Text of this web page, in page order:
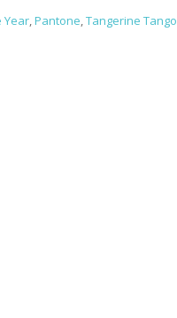
Year Pantone Tangerine Tango